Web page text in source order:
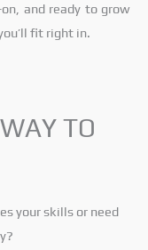
and ready to grow
fit right in.
TO
your skills or need